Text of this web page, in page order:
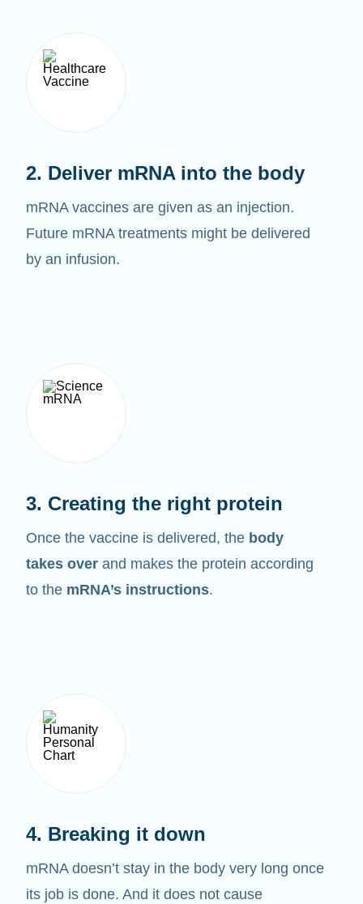
mRNA vaccines are given as an injection.
Future mRNA treatments might be delivered
by an infusion.
Once the vaccine is delivered, thebody
takes overand makes the protein according
to the mRNA’s instructions.
mRNA doesn’t stay in the body very long once
its job is done. And it does not cause
permanent changes or alter DNA.